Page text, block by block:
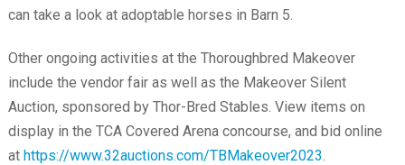
can take a look at adoptable horses in Barn 5.
Other ongoing activities at the Thoroughbred Makeover
include the vendor fair as well as the Makeover Silent
Auction, sponsored by Thor-Bred Stables. View items on
display in the TCA Covered Arena concourse, and bid online
at https://www.32auctions.com/TBMakeover2023.